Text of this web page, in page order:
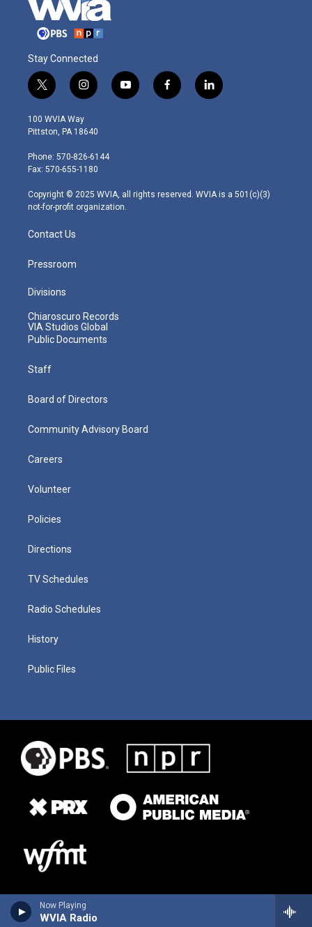
Now Playing
WVIA Radio
Stay Connected
t
w
i
t
e
r
i
n
s
t
g
r
m
y
o
f
a
l
i
100 WVIA Way
Pittston, PA 18640
Phone: 570-826-6144
Fax: 570-655-1180
Copyright © 2025 WVIA, all rights reserved. WVIA is a 501(c)(3)
not-for-profit organization.
Contact Us
Pressroom
Divisions
Chiaroscuro Records
VIA Studios Global
Public Documents
Staff
Board of Directors
Community Advisory Board
Careers
Volunteer
Policies
Directions
TV Schedules
Radio Schedules
History
Public Files